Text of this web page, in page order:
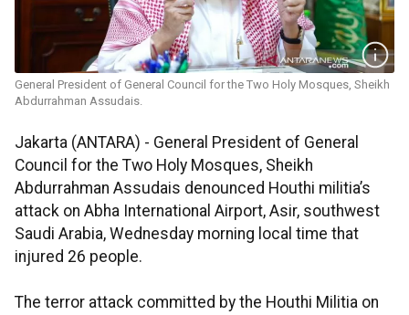
General President of General Council for the Two Holy Mosques, Sheikh
Abdurrahman Assudais.
Jakarta (ANTARA) - General President of General
Council for the Two Holy Mosques, Sheikh
Abdurrahman Assudais denounced Houthi militia’s
attack on Abha International Airport, Asir, southwest
Saudi Arabia, Wednesday morning local time that
injured 26 people.
The terror attack committed by the Houthi Militia on